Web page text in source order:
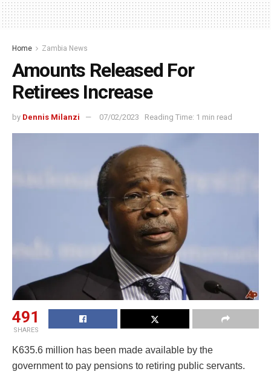
Home Zambia News
Amounts Released For
Retirees Increase
by Dennis Milanzi 07/02/2023 Reading Time: 1 min read
491
SHARES
K635.6 million has been made available by the
government to pay pensions to retiring public servants.